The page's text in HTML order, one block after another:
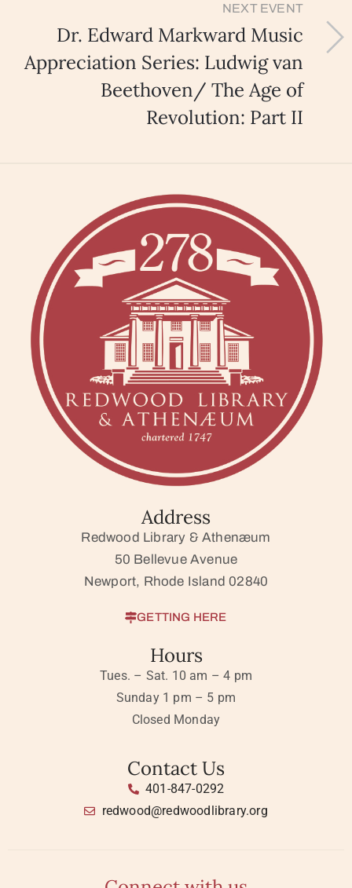
NEXT EVENT
Dr. Edward Markward Music
Appreciation Series: Ludwig van
Beethoven/ The Age of
Revolution: Part II
Address
Redwood Library & Athenæum
50 Bellevue Avenue
Newport, Rhode Island 02840
GETTING HERE
Hours
Tues. – Sat. 10 am – 4 pm
Sunday 1 pm – 5 pm
Closed Monday
Contact Us
401-847-0292
redwood@redwoodlibrary.org